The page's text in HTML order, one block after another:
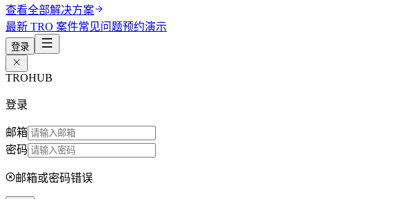
查看全部解决方案
最新 TRO 案件常见问题预约演示
登录
TROHUB
登录
邮箱
密码
邮箱或密码错误